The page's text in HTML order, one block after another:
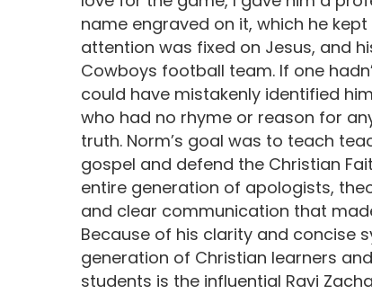
name engraved on it, which he
attention was fixed on Jesus, and
Cowboys football team. If one
could have mistakenly identified
who had no rhyme or reason for
truth. Norm’s goal was to teach
gospel and defend the Christian
entire generation of apologists,
and clear communication that
Because of his clarity and concise
generation of Christian learners
students is the influential Ravi